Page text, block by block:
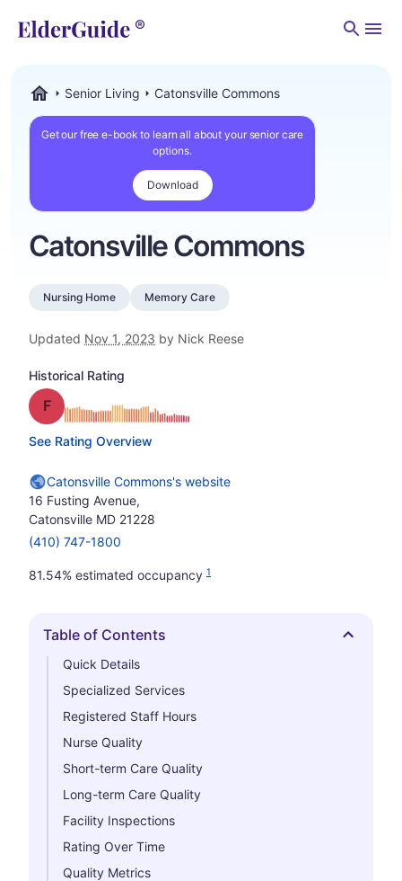
Senior Living Catonsville Commons
Get our free e-book to learn all about your senior care
options.
Download
Catonsville Commons
Nursing Home Memory Care
Updated Nov 1, 2023 by Nick Reese
Historical Rating
Grade: F
See Rating Overview
Catonsville Commons's website
16 Fusting Avenue,
Catonsville MD 21228
(410) 747-1800
81.54% estimated occupancy 1
Hide
Table of Contents
Quick Details
Specialized Services
Registered Staff Hours
Nurse Quality
Short-term Care Quality
Long-term Care Quality
Facility Inspections
Rating Over Time
Quality Metrics